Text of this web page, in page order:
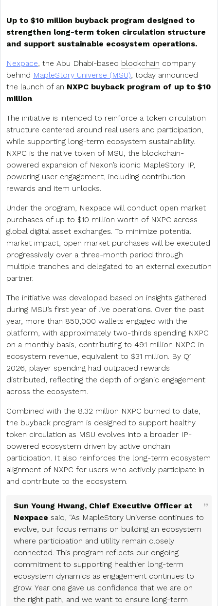
Up to $10 million buyback program designed to
strengthen long-term token circulation structure
and support sustainable ecosystem operations.
Nexpace, the Abu Dhabi-based blockchain company
behind MapleStory Universe (MSU), today announced
the launch of an NXPC buyback program of up to $10
million.
The initiative is intended to reinforce a token circulation
structure centered around real users and participation,
while supporting long-term ecosystem sustainability.
NXPC is the native token of MSU, the blockchain-
powered expansion of Nexon’s iconic MapleStory IP,
powering user engagement, including contribution
rewards and item unlocks.
Under the program, Nexpace will conduct open market
purchases of up to $10 million worth of NXPC across
global digital asset exchanges. To minimize potential
market impact, open market purchases will be executed
progressively over a three-month period through
multiple tranches and delegated to an external execution
partner.
The initiative was developed based on insights gathered
during MSU’s first year of live operations. Over the past
year, more than 850,000 wallets engaged with the
platform, with approximately two-thirds spending NXPC
on a monthly basis, contributing to 49.1 million NXPC in
ecosystem revenue, equivalent to $31 million. By Q1
2026, player spending had outpaced rewards
distributed, reflecting the depth of organic engagement
across the ecosystem.
Combined with the 8.32 million NXPC burned to date,
the buyback program is designed to support healthy
token circulation as MSU evolves into a broader IP-
powered ecosystem driven by active onchain
participation. It also reinforces the long-term ecosystem
alignment of NXPC for users who actively participate in
and contribute to the ecosystem.
Sun Young Hwang, Chief Executive Officer at
Nexpace said, “As MapleStory Universe continues to
evolve, our focus remains on building an ecosystem
where participation and utility remain closely
connected. This program reflects our ongoing
commitment to supporting healthier long-term
ecosystem dynamics as engagement continues to
grow. Year one gave us confidence that we are on
the right path, and we want to ensure long-term